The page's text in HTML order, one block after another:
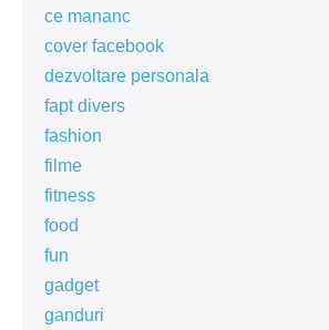
ce mananc
cover facebook
dezvoltare personala
fapt divers
fashion
filme
fitness
food
fun
gadget
ganduri